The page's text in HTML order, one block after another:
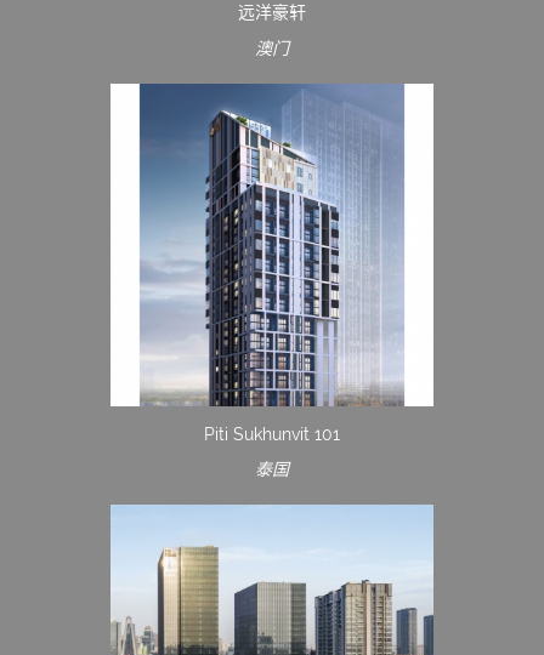
远洋豪轩
澳门
Piti Sukhunvit 101
泰国